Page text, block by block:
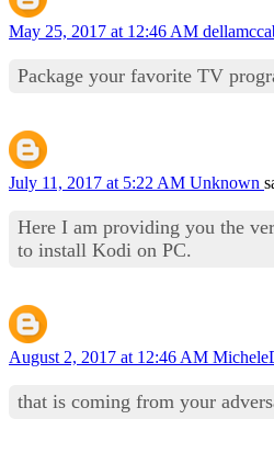
May 25, 2017 at 12:46 AM
Package your favorite TV
July 11, 2017 at 5:22 AM Unknown
Here I am providing you the
to install Kodi on PC.
August 2, 2017 at 12:46 AM
that is coming from your